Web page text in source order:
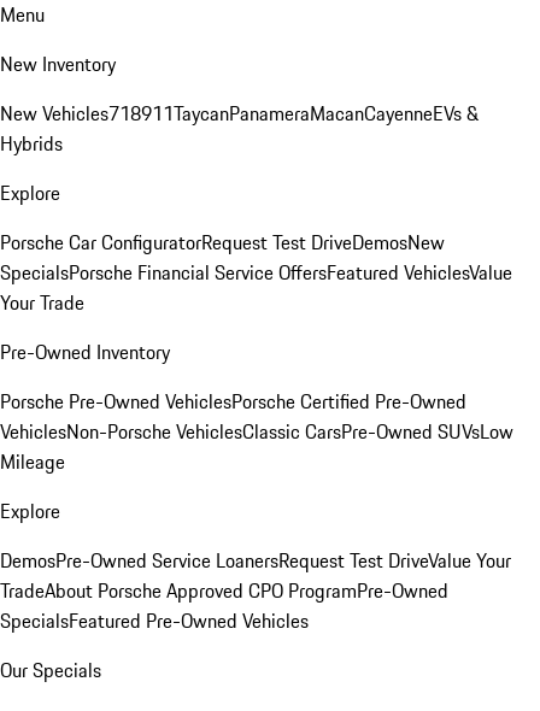
Menu
New Inventory
New Vehicles718911TaycanPanameraMacanCayenneEVs &
Hybrids
Explore
Porsche Car ConfiguratorRequest Test DriveDemosNew
SpecialsPorsche Financial Service OffersFeatured VehiclesValue
Your Trade
Pre-Owned Inventory
Porsche Pre-Owned VehiclesPorsche Certified Pre-Owned
VehiclesNon-Porsche VehiclesClassic CarsPre-Owned SUVsLow
Mileage
Explore
DemosPre-Owned Service LoanersRequest Test DriveValue Your
TradeAbout Porsche Approved CPO ProgramPre-Owned
SpecialsFeatured Pre-Owned Vehicles
Our Specials